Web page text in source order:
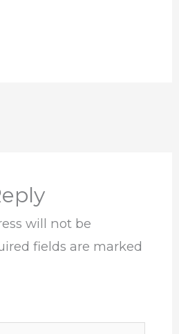
will not be
fields are marked